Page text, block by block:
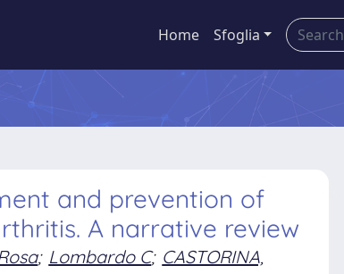
Home Sfoglia
and prevention of
A narrative review
; Lombardo C; CASTORINA,